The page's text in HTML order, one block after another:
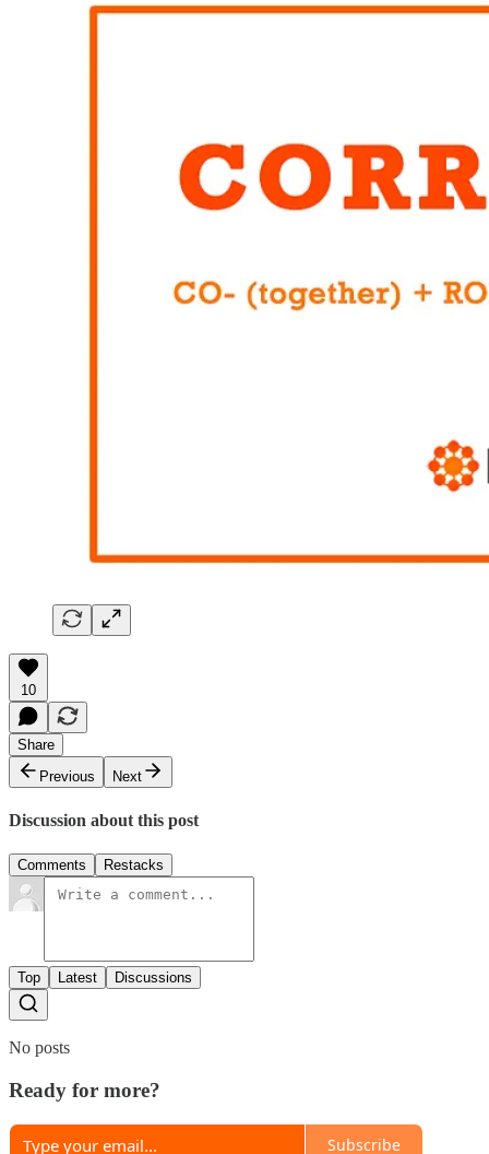
10
Share
Previous
Next
Discussion about this post
Comments Restacks
Top Latest Discussions
No posts
Ready for more?
Subscribe